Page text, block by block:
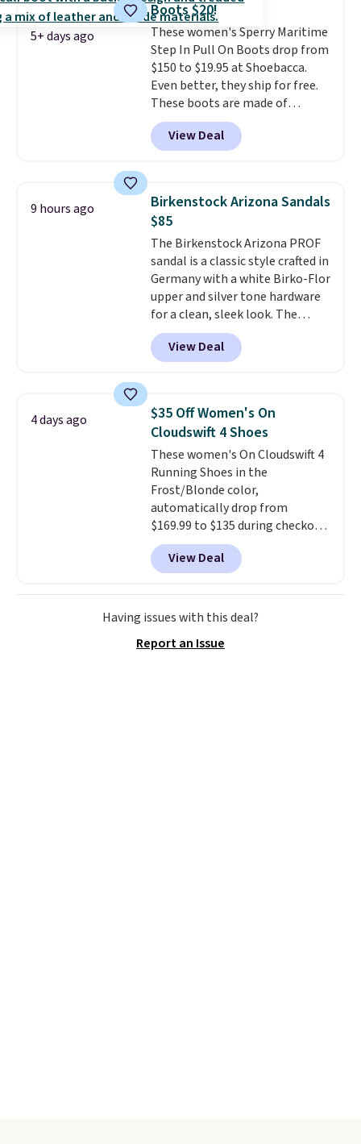
shipping fees.
lining is ideal for cooler days
ahead.
5+ days ago
Boots $20!
These women's Sperry Maritime
Step In Pull On Boots drop from
$150 to $19.95 at Shoebacca.
Even better, they ship for free.
These boots are made of
leather and suede. Right now is
the best time to be looking
ahead to cooler months and
you'll be happy to have,
especially when they're 86% off.
Choose black or grey to get the
low price.
View Deal
9 hours ago
Birkenstock Arizona Sandals
$85
The Birkenstock Arizona PROF
sandal is a classic style crafted in
Germany with a white Birko-Flor
upper and silver tone hardware
for a clean, sleek look. The
buckle closure keeps the fit
secure, and the natural cork
footbed molds to your foot with
box for real comfort.
sole adds traction, so these
hold up well for all day wear,
whether you are at work or on
your feet outdoors.Use code
GILT15 at checkout to bring the
price down to $85.
View Deal
4 days ago
$35 Off Women's On
Cloudswift 4 Shoes
These women's On Cloudswift 4
Running Shoes in the
Frost/Blonde color,
automatically drop from
$169.99 to $135 during checkout
at Scheels. Plus shipping is free.
No other store has this popular
colorway priced below $169.
Please note that while the
shoes are new, they may not
View Deal
Having issues with this deal?
Report an Issue